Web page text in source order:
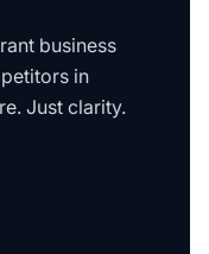
business
in
Just clarity.